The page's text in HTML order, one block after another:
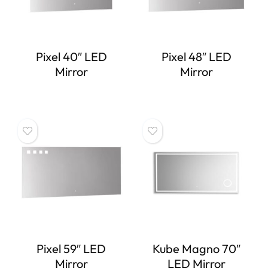
Pixel 40″ LED
Mirror
Pixel 48″ LED
Mirror
Pixel 59″ LED
Mirror
Kube Magno 70″
LED Mirror